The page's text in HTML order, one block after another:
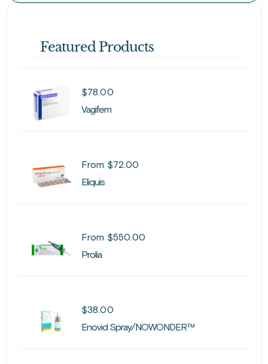
Featured Products
$78.00
Vagifem
From $72.00
Eliquis
From $550.00
Prolia
$38.00
Enovid Spray/NOWONDER™